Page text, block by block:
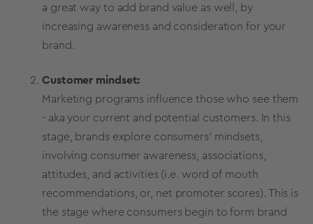
a great way to add brand value as well, by
increasing awareness and consideration for your
brand.
Customer mindset:
Marketing programs influence those who see them
- aka your current and potential customers. In this
stage, brands explore consumers’ mindsets,
involving consumer awareness, associations,
attitudes, and activities (i.e. word of mouth
recommendations, or, net promoter scores). This is
the stage where consumers begin to form brand